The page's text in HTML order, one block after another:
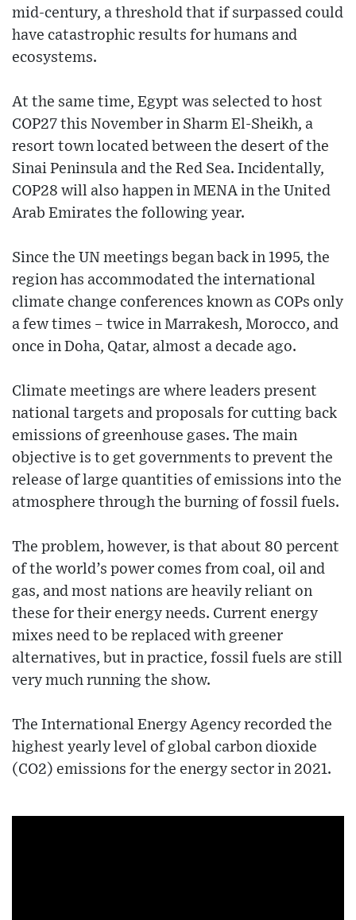
mid-century, a threshold that if surpassed could
have catastrophic results for humans and
ecosystems.
At the same time, Egypt was selected to host
COP27 this November in Sharm El-Sheikh, a
resort town located between the desert of the
Sinai Peninsula and the Red Sea. Incidentally,
COP28 will also happen in MENA in the United
Arab Emirates the following year.
Since the UN meetings began back in 1995, the
region has accommodated the international
climate change conferences known as COPs only
a few times – twice in Marrakesh, Morocco, and
once in Doha, Qatar, almost a decade ago.
Climate meetings are where leaders present
national targets and proposals for cutting back
emissions of greenhouse gases. The main
objective is to get governments to prevent the
release of large quantities of emissions into the
atmosphere through the burning of fossil fuels.
The problem, however, is that about 80 percent
of the world’s power comes from coal, oil and
gas, and most nations are heavily reliant on
these for their energy needs. Current energy
mixes need to be replaced with greener
alternatives, but in practice, fossil fuels are still
very much running the show.
The International Energy Agency recorded the
highest yearly level of global carbon dioxide
(CO2) emissions for the energy sector in 2021.